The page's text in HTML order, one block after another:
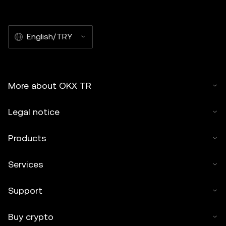
English/TRY
More about OKX TR
Legal notice
Products
Services
Support
Buy crypto